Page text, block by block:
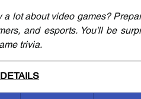
a lot about video games?
and esports. You'll be
trivia.